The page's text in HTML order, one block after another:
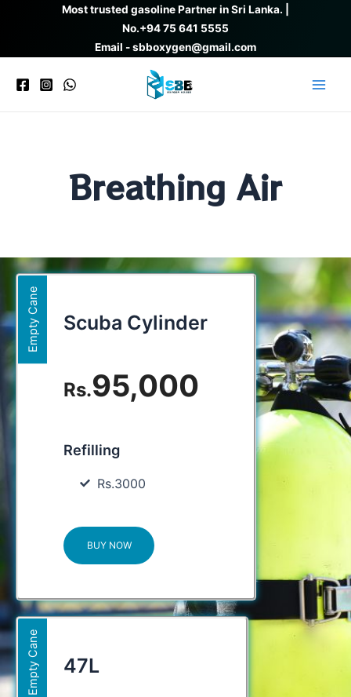
Most trusted gasoline Partner in Sri Lanka. |
No.+94 75 641 5555
Email - sbboxygen@gmail.com
Breathing Air
Empty Cane Scuba Cylinder
Rs.95,000
Refilling
Rs.3000
BUY NOW
Empty Cane 47L